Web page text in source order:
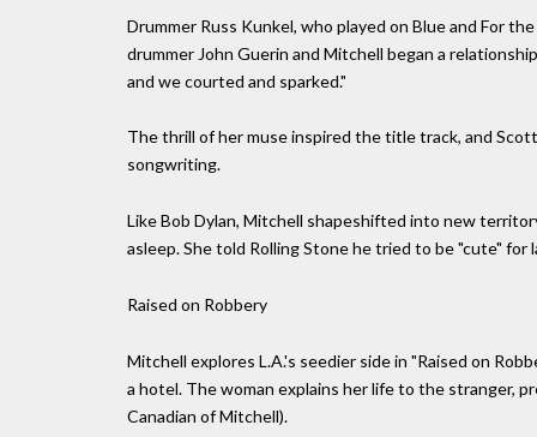
Drummer Russ Kunkel, who played on Blue and For
drummer John Guerin and Mitchell began a
and we courted and sparked."
The thrill of her muse inspired the title track, and
songwriting.
Like Bob Dylan, Mitchell shapeshifted into new
asleep. She told Rolling Stone he tried to be "cute" for
Raised on Robbery
Mitchell explores L.A.'s seedier side in "Raised on
a hotel. The woman explains her life to the stranger,
Canadian of Mitchell).